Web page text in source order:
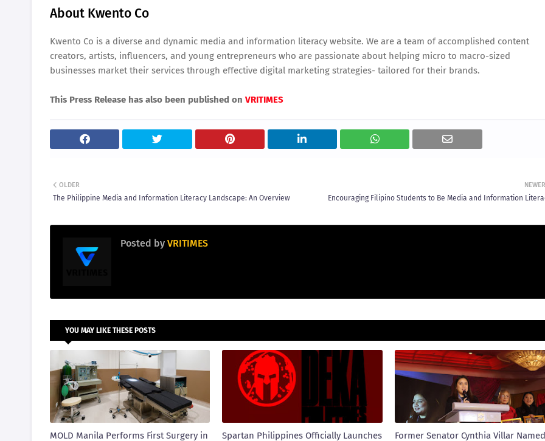
About Kwento Co
Kwento Co is a diverse and dynamic media and information literacy website. We are a team of accomplished content
creators, artists, influencers, and young entrepreneurs who are passionate about helping micro to macro-sized
businesses market their services through effective digital marketing strategies- tailored for their brands.
This Press Release has also been published on VRITIMES
NEWER
Encouraging Filipino Students to Be Media and Information
OLDER
The Philippine Media and Information Literacy Landscape: An Overview
Posted by VRITIMES
YOU MAY LIKE THESE POSTS
MOLD Manila Performs First Surgery in Spartan Philippines Officially Launches Former Senator Cynthia Villar Named